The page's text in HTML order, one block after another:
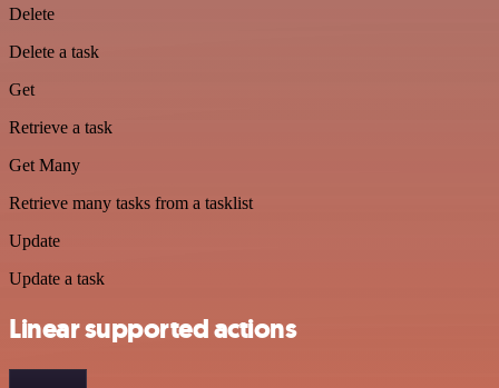
Delete
Delete a task
Get
Retrieve a task
Get Many
Retrieve many tasks from a tasklist
Update
Update a task
Linear supported actions